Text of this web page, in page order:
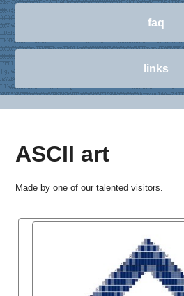
faq
links
ASCII art
Made by one of our talented visitors.